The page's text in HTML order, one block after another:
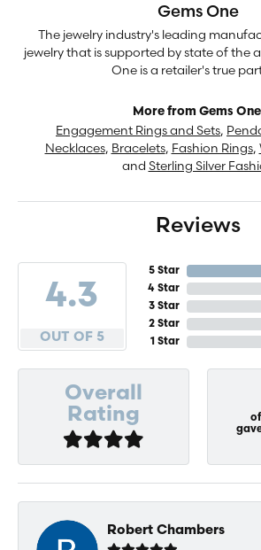
Gems One
The jewelry industry's leading
jewelry that is supported by state of the
One is a retailer's true
More from Gems
Engagement Rings and Sets,
Necklaces, Bracelets, Fashion Rings,
and Sterling Silver
Reviews
4.3
OUT OF 5
5 Star
4 Star
3 Star
2 Star
1 Star
Overall
Rating
Robert Chambers